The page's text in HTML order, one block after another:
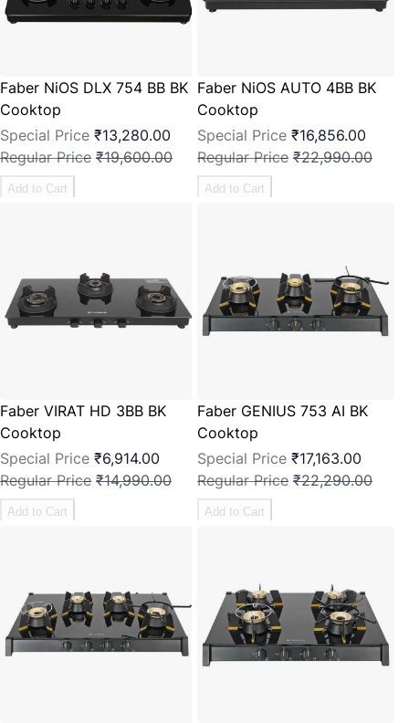
Faber NiOS DLX 754 BB BK
Cooktop
Special Price ₹13,280.00
Regular Price ₹19,600.00
Add to Cart
Faber NiOS AUTO 4BB BK
Cooktop
Special Price ₹16,856.00
Regular Price ₹22,990.00
Add to Cart
Faber VIRAT HD 3BB BK
Cooktop
Special Price ₹6,914.00
Regular Price ₹14,990.00
Add to Cart
Faber GENIUS 753 AI BK
Cooktop
Special Price ₹17,163.00
Regular Price ₹22,290.00
Add to Cart